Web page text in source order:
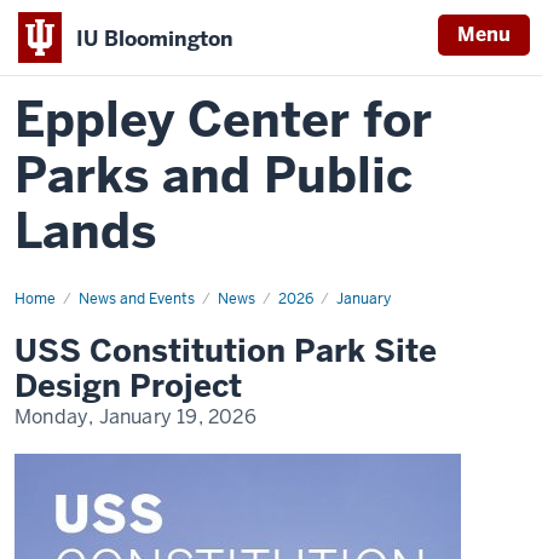
IU Bloomington Menu
Eppley Center for
Parks and Public
Lands
Home News and Events News 2026 January
USS
Site
Design
Project
USS Constitution Park Site
Design Project
Monday, January 19, 2026